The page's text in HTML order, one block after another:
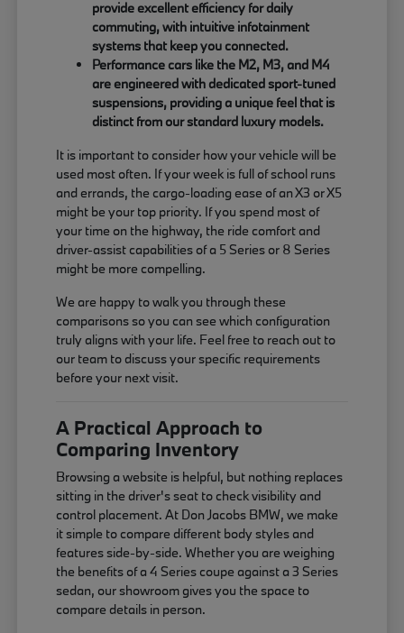
provide excellent efficiency for daily
commuting, with intuitive infotainment
systems that keep you connected.
Performance cars like the M2, M3, and M4
are engineered with dedicated sport-tuned
suspensions, providing a unique feel that is
distinct from our standard luxury models.
It is important to consider how your vehicle will be
used most often. If your week is full of school runs
and errands, the cargo-loading ease of an X3 or X5
might be your top priority. If you spend most of
your time on the highway, the ride comfort and
driver-assist capabilities of a 5 Series or 8 Series
might be more compelling.
We are happy to walk you through these
comparisons so you can see which configuration
truly aligns with your life. Feel free to reach out to
our team to discuss your specific requirements
before your next visit.
A Practical Approach to
Comparing Inventory
Browsing a website is helpful, but nothing replaces
sitting in the driver's seat to check visibility and
control placement. At Don Jacobs BMW, we make
it simple to compare different body styles and
features side-by-side. Whether you are weighing
the benefits of a 4 Series coupe against a 3 Series
sedan, our showroom gives you the space to
compare details in person.